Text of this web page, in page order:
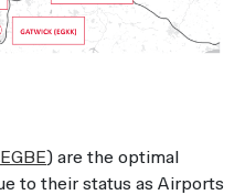
EGBE) are the optimal
to their status as Airports